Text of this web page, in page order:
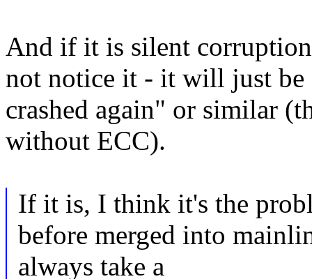
And if it is silent
not notice it - it will just be
crashed again" or similar
without ECC).
If it is, I think it's the
before merged into
always take a